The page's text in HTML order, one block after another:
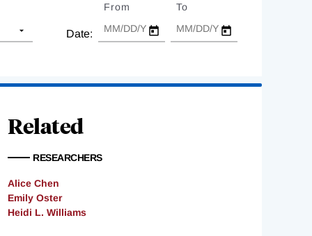
Date:
From To
Related
RESEARCHERS
Alice Chen
Emily Oster
Heidi L. Williams